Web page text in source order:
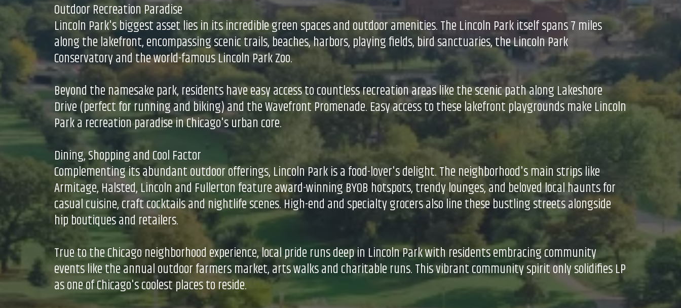
Outdoor Recreation Paradise
Lincoln Park's biggest asset lies in its incredible green spaces and outdoor amenities. The Lincoln Park itself spans 7 miles
along the lakefront, encompassing scenic trails, beaches, harbors, playing fields, bird sanctuaries, the Lincoln Park
Conservatory and the world-famous Lincoln Park Zoo.
Beyond the namesake park, residents have easy access to countless recreation areas like the scenic path along Lakeshore
Drive (perfect for running and biking) and the Wavefront Promenade. Easy access to these lakefront playgrounds make Lincoln
Park a recreation paradise in Chicago's urban core.
Dining, Shopping and Cool Factor
Complementing its abundant outdoor offerings, Lincoln Park is a food-lover's delight. The neighborhood's main strips like
Armitage, Halsted, Lincoln and Fullerton feature award-winning BYOB hotspots, trendy lounges, and beloved local haunts for
casual cuisine, craft cocktails and nightlife scenes. High-end and specialty grocers also line these bustling streets alongside
hip boutiques and retailers.
True to the Chicago neighborhood experience, local pride runs deep in Lincoln Park with residents embracing community
events like the annual outdoor farmers market, arts walks and charitable runs. This vibrant community spirit only solidifies LP
as one of Chicago's coolest places to reside.